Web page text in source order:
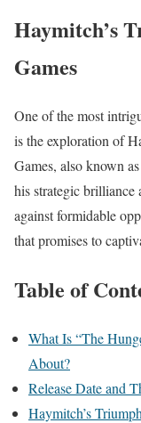
Haymitch’s
Games
One of the most
is the exploration of
Games, also known
his strategic brilliance
against formidable
that promises to
Table of
What Is “The
About?
Release Date and
Haymitch’s